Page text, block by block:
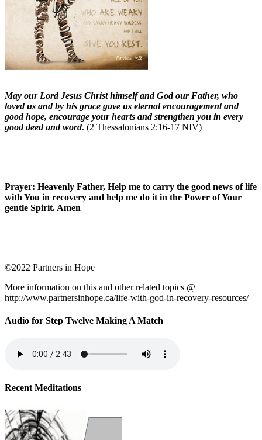
May our Lord Jesus Christ himself and God our Father, who
loved us and by his grace gave us eternal encouragement and
good hope, encourage your hearts and strengthen you in every
good deed and word. (2 Thessalonians 2:16-17 NIV)
Prayer: Heavenly Father, Help me to carry the good news of life
with You in recovery and help me do it in the Power of Your
gentle Spirit. Amen
©2022 Partners in Hope
More information on this and other related topics @
http://www.partnersinhope.ca/life-with-god-in-recovery-resources/
Audio for Step Twelve Making A Match
Recent Meditations